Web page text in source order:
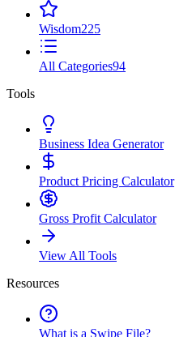
Wisdom225
All Categories94
Tools
Business Idea Generator
Product Pricing Calculator
Gross Profit Calculator
View All Tools
Resources
What is a Swipe File?